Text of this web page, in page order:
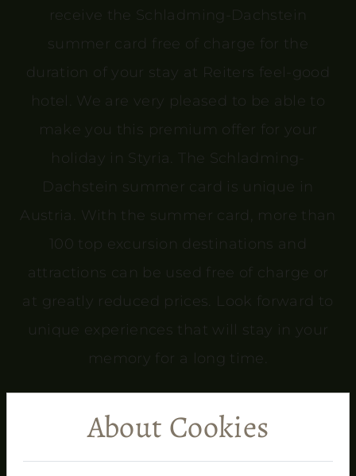
receive the Schladming-Dachstein
summer card free of charge for the
duration of your stay at Reiters feel-good
hotel. We are very pleased to be able to
make you this premium offer for your
holiday in Styria. The Schladming-
Dachstein summer card is unique in
Austria. With the summer card, more than
100 top excursion destinations and
attractions can be used free of charge or
at greatly reduced prices. Look forward to
unique experiences that will stay in your
memory for a long time.
SHOW MORE
About Cookies